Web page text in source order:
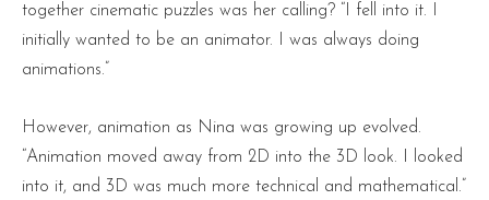
together cinematic puzzles was her calling? “I fell into it. I
initially wanted to be an animator. I was always doing
animations.”
However, animation as Nina was growing up evolved.
“Animation moved away from 2D into the 3D look. I looked
into it, and 3D was much more technical and mathematical.”